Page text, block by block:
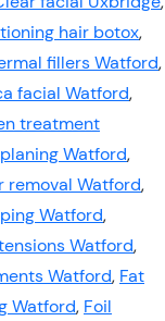
hair botox,
fillers Watford,
facial Watford,
treatment
Watford,
removal Watford,
Watford,
Watford,
Watford, Fat
Watford, Foil